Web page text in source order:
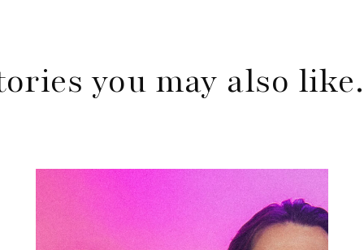
you may also